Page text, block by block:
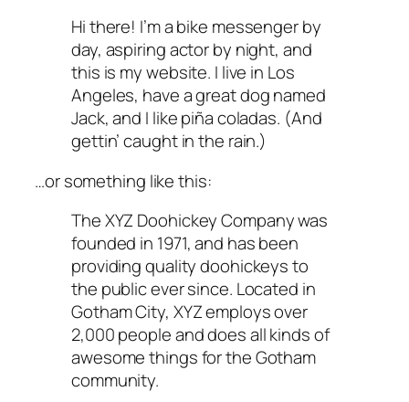
Hi there! I’m a bike messenger by
day, aspiring actor by night, and
this is my website. I live in Los
Angeles, have a great dog named
Jack, and I like piña coladas. (And
gettin’ caught in the rain.)
…or something like this:
The XYZ Doohickey Company was
founded in 1971, and has been
providing quality doohickeys to
the public ever since. Located in
Gotham City, XYZ employs over
2,000 people and does all kinds of
awesome things for the Gotham
community.